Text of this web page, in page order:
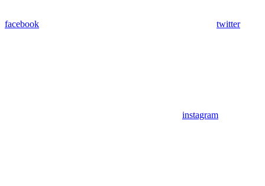
facebook twitter
instagram